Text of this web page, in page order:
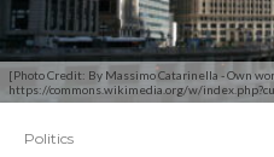
[Photo Credit: By Massimo Catarinella - Own
https://commons.wikimedia.org/w/
Politics